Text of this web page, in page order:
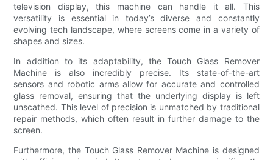
television display, this machine can handle it all. This
versatility is essential in today’s diverse and constantly
evolving tech landscape, where screens come in a variety of
shapes and sizes.
In addition to its adaptability, the Touch Glass Remover
Machine is also incredibly precise. Its state-of-the-art
sensors and robotic arms allow for accurate and controlled
glass removal, ensuring that the underlying display is left
unscathed. This level of precision is unmatched by traditional
repair methods, which often result in further damage to the
screen.
Furthermore, the Touch Glass Remover Machine is designed